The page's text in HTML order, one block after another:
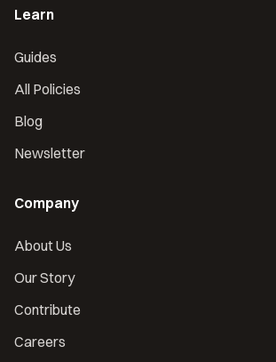
Learn
Guides
All Policies
Blog
Newsletter
Company
About Us
Our Story
Contribute
Careers